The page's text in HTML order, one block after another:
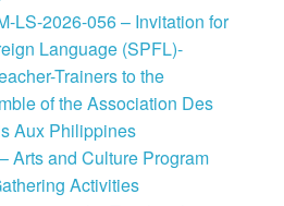
LS-2026-056 – Invitation for
Language (SPFL)-
Trainers to the
of the Association Des
Aux Philippines
Arts and Culture Program
Activities